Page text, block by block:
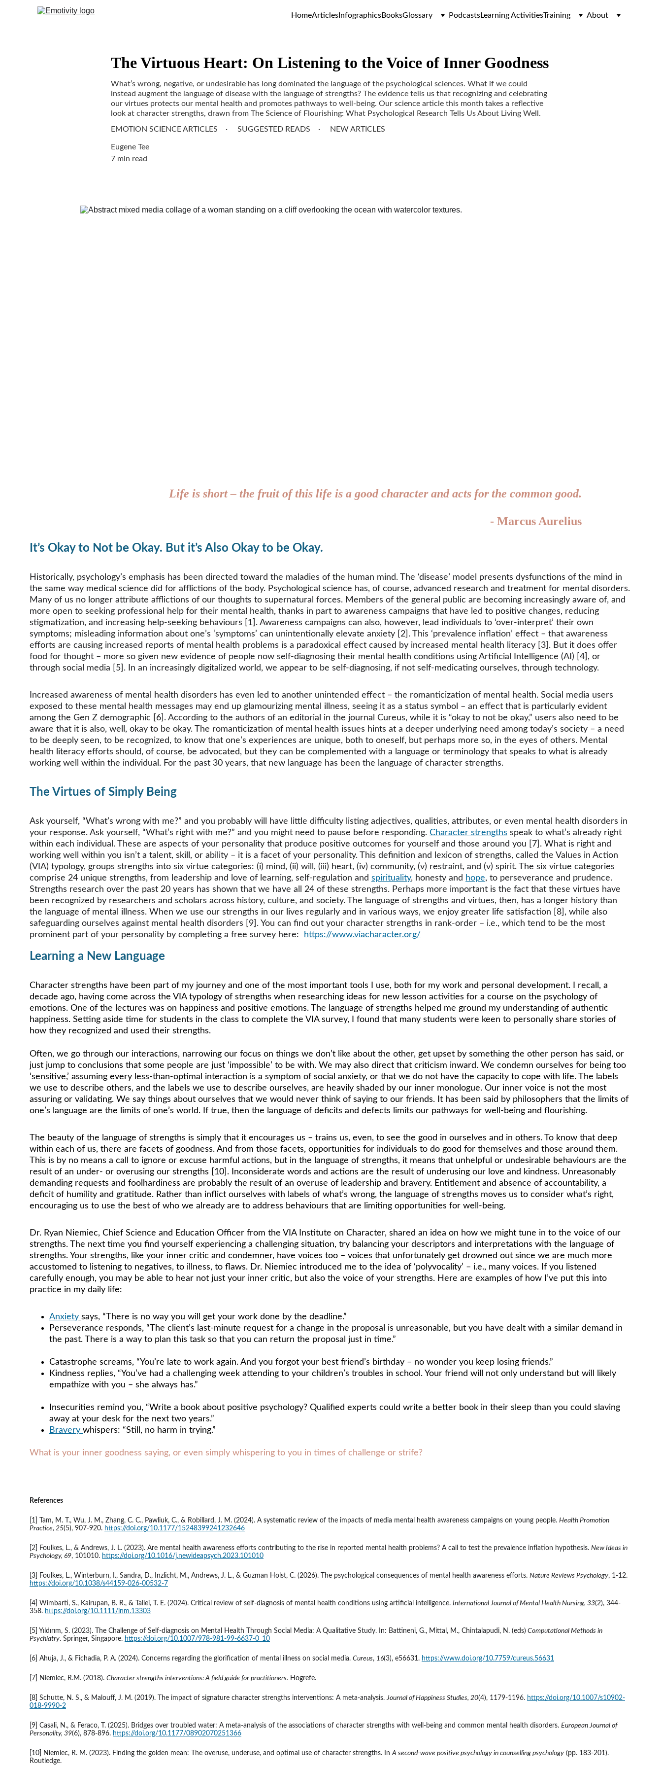
HomeArticles InfographicsBooksGlossary PodcastsLearning ActivitiesTraining About
The Virtuous Heart: On Listening to the Voice of Inner Goodness
What’s wrong, negative, or undesirable has long dominated the language of the psychological sciences. What if we could
instead augment the language of disease with the language of strengths? The evidence tells us that recognizing and celebrating
our virtues protects our mental health and promotes pathways to well-being. Our science article this month takes a reflective
look at character strengths, drawn from The Science of Flourishing: What Psychological Research Tells Us About Living Well.
EMOTION SCIENCE ARTICLES
SUGGESTED READS NEW ARTICLES
Eugene Tee
7 min read
It’s Okay to Not be Okay. But it’s Also Okay to be Okay.
Historically, psychology’s emphasis has been directed toward the maladies of the human mind. The ‘disease’ model presents dysfunctions of the mind in
the same way medical science did for afflictions of the body. Psychological science has, of course, advanced research and treatment for mental disorders.
Many of us no longer attribute afflictions of our thoughts to supernatural forces. Members of the general public are becoming increasingly aware of, and
more open to seeking professional help for their mental health, thanks in part to awareness campaigns that have led to positive changes, reducing
stigmatization, and increasing help-seeking behaviours [1]. Awareness campaigns can also, however, lead individuals to ‘over-interpret’ their own
symptoms; misleading information about one’s ‘symptoms’ can unintentionally elevate anxiety [2]. This ‘prevalence inflation’ effect – that awareness
efforts are causing increased reports of mental health problems is a paradoxical effect caused by increased mental health literacy [3]. But it does offer
food for thought – more so given new evidence of people now self-diagnosing their mental health conditions using Artificial Intelligence (AI) [4], or
through social media [5]. In an increasingly digitalized world, we appear to be self-diagnosing, if not self-medicating ourselves, through technology.
Increased awareness of mental health disorders has even led to another unintended effect – the romanticization of mental health. Social media users
exposed to these mental health messages may end up glamourizing mental illness, seeing it as a status symbol – an effect that is particularly evident
among the Gen Z demographic [6]. According to the authors of an editorial in the journal Cureus, while it is “okay to not be okay,” users also need to be
aware that it is also, well, okay to be okay. The romanticization of mental health issues hints at a deeper underlying need among today’s society – a need
to be deeply seen, to be recognized, to know that one’s experiences are unique, both to oneself, but perhaps more so, in the eyes of others. Mental
health literacy efforts should, of course, be advocated, but they can be complemented with a language or terminology that speaks to what is already
working well within the individual. For the past 30 years, that new language has been the language of character strengths.
The Virtues of Simply Being
Ask yourself, “What’s wrong with me?” and you probably will have little difficulty listing adjectives, qualities, attributes, or even mental health disorders in
your response. Ask yourself, “What’s right with me?” and you might need to pause before responding. Character strengths speak to what’s already right
within each individual. These are aspects of your personality that produce positive outcomes for yourself and those around you [7]. What is right and
working well within you isn’t a talent, skill, or ability – it is a facet of your personality. This definition and lexicon of strengths, called the Values in Action
(VIA) typology, groups strengths into six virtue categories: (i) mind, (ii) will, (iii) heart, (iv) community, (v) restraint, and (v) spirit. The six virtue categories
comprise 24 unique strengths, from leadership and love of learning, self-regulation and spirituality, honesty and hope, to perseverance and prudence.
Strengths research over the past 20 years has shown that we have all 24 of these strengths. Perhaps more important is the fact that these virtues have
been recognized by researchers and scholars across history, culture, and society. The language of strengths and virtues, then, has a longer history than
the language of mental illness. When we use our strengths in our lives regularly and in various ways, we enjoy greater life satisfaction [8], while also
safeguarding ourselves against mental health disorders [9]. You can find out your character strengths in rank-order – i.e., which tend to be the most
prominent part of your personality by completing a free survey here:
https://www.viacharacter.org/
Learning a New Language
Character strengths have been part of my journey and one of the most important tools I use, both for my work and personal development. I recall, a
decade ago, having come across the VIA typology of strengths when researching ideas for new lesson activities for a course on the psychology of
emotions. One of the lectures was on happiness and positive emotions. The language of strengths helped me ground my understanding of authentic
happiness. Setting aside time for students in the class to complete the VIA survey, I found that many students were keen to personally share stories of
how they recognized and used their strengths.
Often, we go through our interactions, narrowing our focus on things we don’t like about the other, get upset by something the other person has said, or
just jump to conclusions that some people are just ‘impossible’ to be with. We may also direct that criticism inward. We condemn ourselves for being too
‘sensitive,’ assuming every less-than-optimal interaction is a symptom of social anxiety, or that we do not have the capacity to cope with life. The labels
we use to describe others, and the labels we use to describe ourselves, are heavily shaded by our inner monologue. Our inner voice is not the most
assuring or validating. We say things about ourselves that we would never think of saying to our friends. It has been said by philosophers that the limits of
one’s language are the limits of one’s world. If true, then the language of deficits and defects limits our pathways for well-being and flourishing.
The beauty of the language of strengths is simply that it encourages us – trains us, even, to see the good in ourselves and in others. To know that deep
within each of us, there are facets of goodness. And from those facets, opportunities for individuals to do good for themselves and those around them.
This is by no means a call to ignore or excuse harmful actions, but in the language of strengths, it means that unhelpful or undesirable behaviours are the
result of an under- or overusing our strengths [10]. Inconsiderate words and actions are the result of underusing our love and kindness. Unreasonably
demanding requests and foolhardiness are probably the result of an overuse of leadership and bravery. Entitlement and absence of accountability, a
deficit of humility and gratitude. Rather than inflict ourselves with labels of what’s wrong, the language of strengths moves us to consider what’s right,
encouraging us to use the best of who we already are to address behaviours that are limiting opportunities for well-being.
Dr. Ryan Niemiec, Chief Science and Education Officer from the VIA Institute on Character, shared an idea on how we might tune in to the voice of our
strengths. The next time you find yourself experiencing a challenging situation, try balancing your descriptors and interpretations with the language of
strengths. Your strengths, like your inner critic and condemner, have voices too – voices that unfortunately get drowned out since we are much more
accustomed to listening to negatives, to illness, to flaws. Dr. Niemiec introduced me to the idea of ‘polyvocality’ – i.e., many voices. If you listened
carefully enough, you may be able to hear not just your inner critic, but also the voice of your strengths. Here are examples of how I’ve put this into
practice in my daily life:
Anxiety says, “There is no way you will get your work done by the deadline.”
Perseverance responds, “The client’s last-minute request for a change in the proposal is unreasonable, but you have dealt with a similar demand in
the past. There is a way to plan this task so that you can return the proposal just in time.”
Catastrophe screams, “You’re late to work again. And you forgot your best friend’s birthday – no wonder you keep losing friends.”
Kindness replies, “You’ve had a challenging week attending to your children’s troubles in school. Your friend will not only understand but will likely
empathize with you – she always has.”
Insecurities remind you, “Write a book about positive psychology? Qualified experts could write a better book in their sleep than you could slaving
away at your desk for the next two years.”
Bravery whispers: “Still, no harm in trying.”
What is your inner goodness saying, or even simply whispering to you in times of challenge or strife?
Life is short – the fruit of this life is a good character and acts for the common good.
- Marcus Aurelius
References
[1] Tam, M. T., Wu, J. M., Zhang, C. C., Pawliuk, C., & Robillard, J. M. (2024). A systematic review of the impacts of media mental health awareness campaigns on young people. Health Promotion
Practice, 25(5), 907-920. https://doi.org/10.1177/15248399241232646
[2] Foulkes, L., & Andrews, J. L. (2023). Are mental health awareness efforts contributing to the rise in reported mental health problems? A call to test the prevalence inflation hypothesis. New Ideas in
Psychology, 69, 101010. https://doi.org/10.1016/j.newideapsych.2023.101010
[3] Foulkes, L., Winterburn, I., Sandra, D., Inzlicht, M., Andrews, J. L., & Guzman Holst, C. (2026). The psychological consequences of mental health awareness efforts. Nature Reviews Psychology, 1-12.
https://doi.org/10.1038/s44159-026-00532-7
[4] Wimbarti, S., Kairupan, B. R., & Tallei, T. E. (2024). Critical review of self‐diagnosis of mental health conditions using artificial intelligence. International Journal of Mental Health Nursing, 33(2), 344-
358. https://doi.org/10.1111/inm.13303
[5] Yıldırım, S. (2023). The Challenge of Self-diagnosis on Mental Health Through Social Media: A Qualitative Study. In: Battineni, G., Mittal, M., Chintalapudi, N. (eds) Computational Methods in
Psychiatry. Springer, Singapore. https://doi.org/10.1007/978-981-99-6637-0_10
[6] Ahuja, J., & Fichadia, P. A. (2024). Concerns regarding the glorification of mental illness on social media. Cureus, 16(3), e56631. https://www.doi.org/10.7759/cureus.56631
[7] Niemiec, R.M. (2018). Character strengths interventions: A field guide for practitioners. Hogrefe.
[8] Schutte, N. S., & Malouff, J. M. (2019). The impact of signature character strengths interventions: A meta-analysis. Journal of Happiness Studies, 20(4), 1179-1196. https://doi.org/10.1007/s10902-
018-9990-2
[9] Casali, N., & Feraco, T. (2025). Bridges over troubled water: A meta-analysis of the associations of character strengths with well-being and common mental health disorders. European Journal of
Personality, 39(6), 878-896. https://doi.org/10.1177/08902070251366
[10] Niemiec, R. M. (2023). Finding the golden mean: The overuse, underuse, and optimal use of character strengths. In A second-wave positive psychology in counselling psychology (pp. 183-201).
Routledge.